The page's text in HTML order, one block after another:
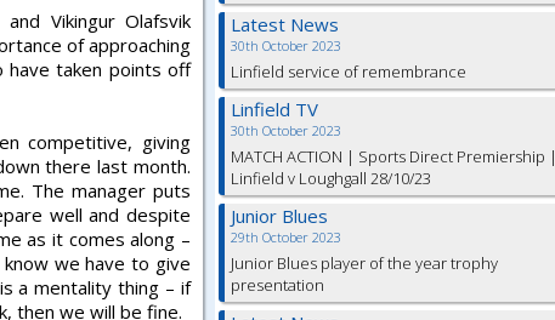
Vikingur Olafsvik
of approaching
have taken points off
competitive, giving
there last month.
The manager puts
well and despite
as it comes along –
we have to give
a mentality thing – if
then we will be fine.
Latest News
30th October 2023
Linfield service of remembrance
Linfield TV
30th October 2023
MATCH ACTION | Sports Direct Premiership |
Linfield v Loughgall 28/10/23
Junior Blues
29th October 2023
Junior Blues player of the year trophy
presentation